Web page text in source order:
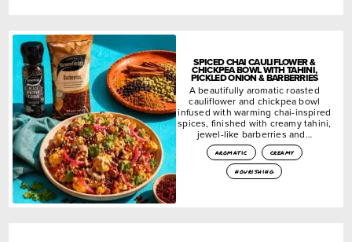
SPICED CHAI CAULIFLOWER &
CHICKPEA BOWL WITH TAHINI,
PICKLED ONION & BARBERRIES
A beautifully aromatic roasted
cauliflower and chickpea bowl
infused with warming chai-inspired
spices, finished with creamy tahini,
jewel-like barberries and…
aromatic
creamy
nourishing